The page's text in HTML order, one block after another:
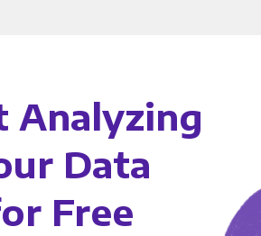
Analyzing
Data
Free